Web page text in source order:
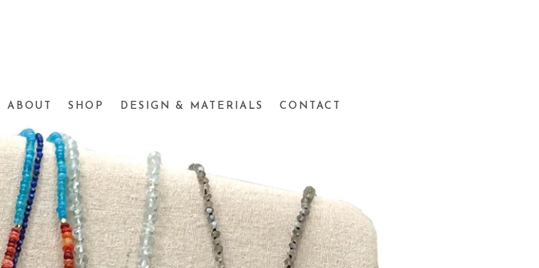
ABOUT SHOP DESIGN & MATERIALS CONTACT